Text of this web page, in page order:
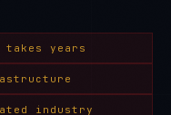
years
industry